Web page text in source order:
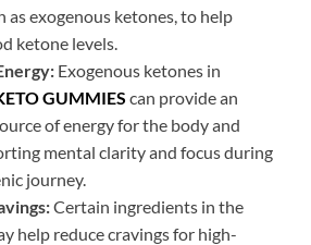
as exogenous ketones, to help
ketone levels.
Exogenous ketones in
GUMMIES can provide an
of energy for the body and
mental clarity and focus during
journey.
Certain ingredients in the
help reduce cravings for high-